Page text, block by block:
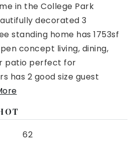
in the College Park
decorated 3
standing home has 1753sf
concept living, dining,
patio perfect for
has 2 good size guest
62